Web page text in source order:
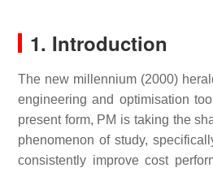
1. Introduction
The new millennium (2000)
engineering and optimisation
present form, PM is taking the
phenomenon of study,
consistently improve cost